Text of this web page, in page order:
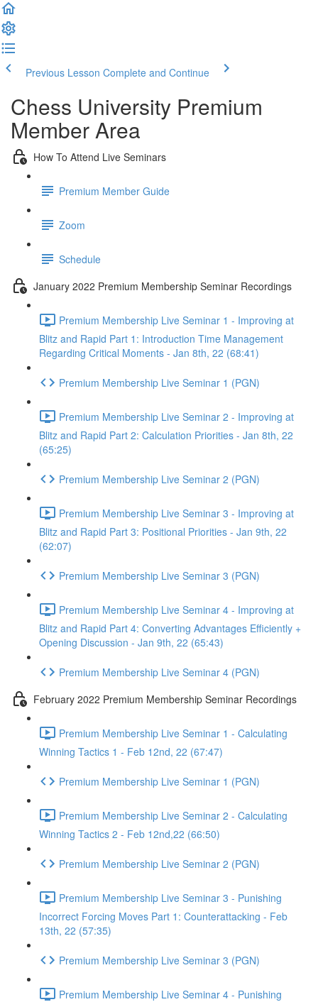
Previous Lesson Complete and Continue
Chess University Premium
Member Area
How To Attend Live Seminars
Premium Member Guide
Zoom
Schedule
January 2022 Premium Membership Seminar Recordings
Premium Membership Live Seminar 1 - Improving at
Blitz and Rapid Part 1: Introduction Time Management
Regarding Critical Moments - Jan 8th, 22 (68:41)
Premium Membership Live Seminar 1 (PGN)
Premium Membership Live Seminar 2 - Improving at
Blitz and Rapid Part 2: Calculation Priorities - Jan 8th, 22
(65:25)
Premium Membership Live Seminar 2 (PGN)
Premium Membership Live Seminar 3 - Improving at
Blitz and Rapid Part 3: Positional Priorities - Jan 9th, 22
(62:07)
Premium Membership Live Seminar 3 (PGN)
Premium Membership Live Seminar 4 - Improving at
Blitz and Rapid Part 4: Converting Advantages Efficiently +
Opening Discussion - Jan 9th, 22 (65:43)
Premium Membership Live Seminar 4 (PGN)
February 2022 Premium Membership Seminar Recordings
Premium Membership Live Seminar 1 - Calculating
Winning Tactics 1 - Feb 12nd, 22 (67:47)
Premium Membership Live Seminar 1 (PGN)
Premium Membership Live Seminar 2 - Calculating
Winning Tactics 2 - Feb 12nd,22 (66:50)
Premium Membership Live Seminar 2 (PGN)
Premium Membership Live Seminar 3 - Punishing
Incorrect Forcing Moves Part 1: Counterattacking - Feb
13th, 22 (57:35)
Premium Membership Live Seminar 3 (PGN)
Premium Membership Live Seminar 4 - Punishing